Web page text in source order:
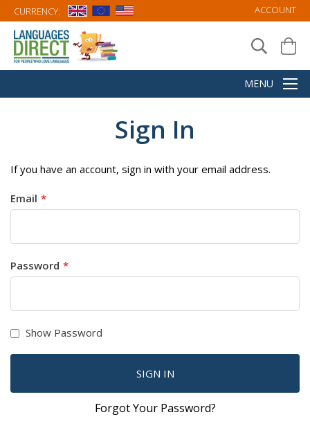
CURRENCY: ACCOUNT
Sign In
If you have an account, sign in with your email address.
Email
Password
Show Password
SIGN IN
Forgot Your Password?